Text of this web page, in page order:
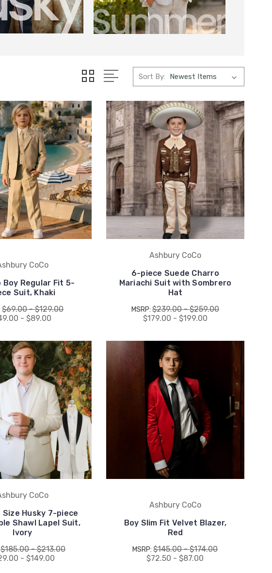
Sort By:
CoCo
Boy Regular Fit 5-
Suit, Khaki
$69.00 - $129.00
- $89.00
Ashbury CoCo
6-piece Suede Charro
Mariachi Suit with Sombrero
Hat
MSRP: $239.00 - $259.00
$179.00 - $199.00
CoCo
Size Husky 7-piece
Shawl Lapel Suit,
Ivory
$185.00 - $213.00
- $149.00
Ashbury CoCo
Boy Slim Fit Velvet Blazer,
Red
MSRP:$145.00 - $174.00
$72.50 - $87.00
receive
codes,
product
you sign up.
15% Off